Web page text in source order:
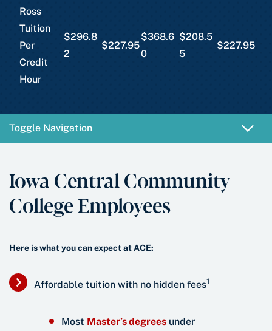
Ross
Tuition
Per
Credit
Hour
$296.8
2
$227.95
$368.6
0
$208.5
5
$227.95
Toggle Navigation
Iowa Central Community
College Employees
Here is what you can expect at ACE:
Affordable tuition with no hidden fees1
Most Master’s degrees under